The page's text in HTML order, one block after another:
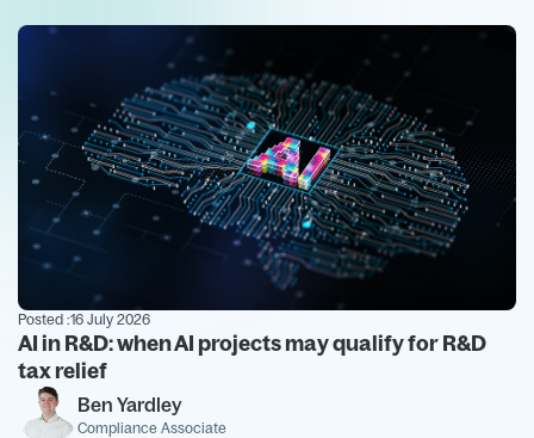
Posted :16 July 2026
AI in R&D: when AI projects may qualify for R&D
tax relief
Ben Yardley
Compliance Associate